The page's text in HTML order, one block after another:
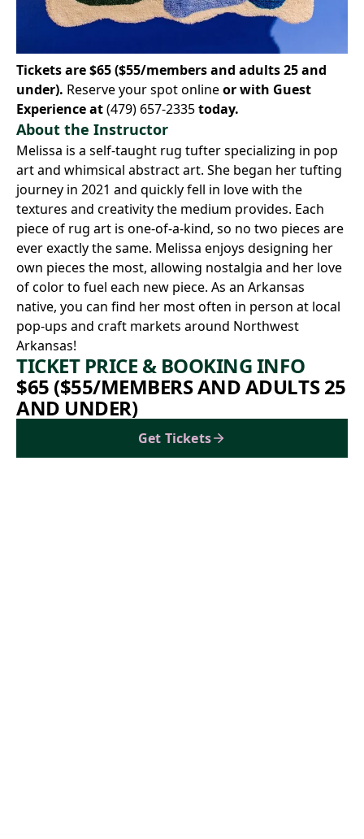
Tickets are $65 ($55/members and adults 25 and
under). Reserve your spot onlineor with Guest
Experience at(479) 657-2335today.
About the Instructor
Melissa is a self-taught rug tufter specializing in pop
art and whimsical abstract art. She began her tufting
journey in 2021 and quickly fell in love with the
textures and creativity the medium provides. Each
piece of rug art is one-of-a-kind, so no two pieces are
ever exactly the same. Melissa enjoys designing her
own pieces the most, allowing nostalgia and her love
of color to fuel each new piece. As an Arkansas
native, you can find her most often in person at local
pop-ups and craft markets around Northwest
Arkansas!
TICKET PRICE & BOOKING INFO
$65 ($55/MEMBERS AND ADULTS 25
AND UNDER)
Get Tickets